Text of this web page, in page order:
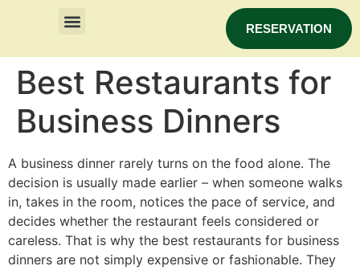
RESERVATION
Best Restaurants for
Business Dinners
A business dinner rarely turns on the food alone. The
decision is usually made earlier – when someone walks
in, takes in the room, notices the pace of service, and
decides whether the restaurant feels considered or
careless. That is why the best restaurants for business
dinners are not simply expensive or fashionable. They